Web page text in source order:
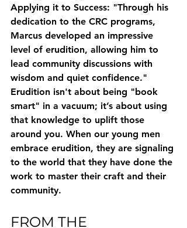
Applying it to Success: "Through his
dedication to the CRC programs,
Marcus developed an impressive
level of erudition, allowing him to
lead community discussions with
wisdom and quiet confidence."
Erudition isn't about being "book
smart" in a vacuum; it’s about using
that knowledge to uplift those
around you. When our young men
embrace erudition, they are signaling
to the world that they have done the
work to master their craft and their
community.
FROM THE